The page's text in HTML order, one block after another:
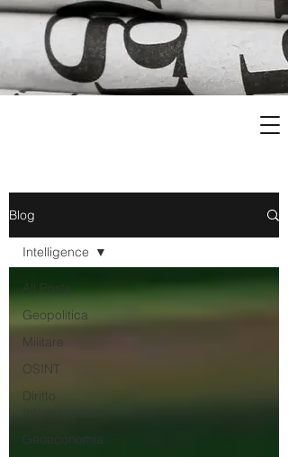
Blog
All Posts
Geopolitica
Militare
OSINT
Diritto
Geoeconomia
Intelligence